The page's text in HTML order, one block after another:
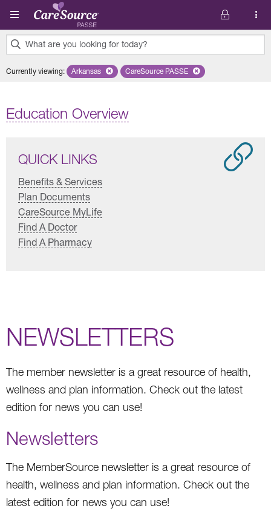
Skip to main content
What are you looking for today?
results
Currently viewing: Remove selected state 'Arkansas'
Arkansas Remove selected plan
CareSource PASSE
Education Overview
QUICK LINKS
Benefits & Services
Plan Documents
CareSource MyLife
Find A Doctor
Find A Pharmacy
NEWSLETTERS
The member newsletter is a great resource of health,
wellness and plan information. Check out the latest
edition for news you can use!
Newsletters
The MemberSource newsletter is a great resource of
health, wellness and plan information. Check out the
latest edition for news you can use!